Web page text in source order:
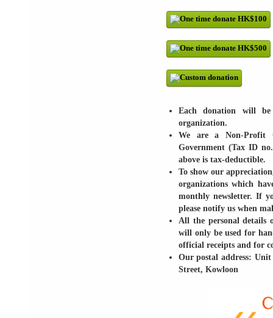
Each donation will
organization.
We are a Non-Profit
Government (Tax ID
above is tax-deductible.
To show our
organizations which
monthly newsletter. If
please notify us when
All the personal details
will only be used for
official receipts and for
Our postal address: Unit
Street, Kowloon